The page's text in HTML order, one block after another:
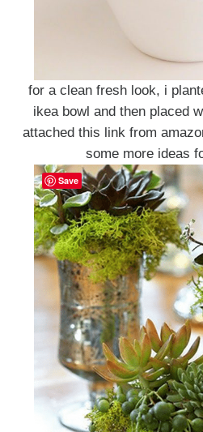
for a clean fresh look, i
ikea bowl and then placed
attached this link from
some more ideas
Save